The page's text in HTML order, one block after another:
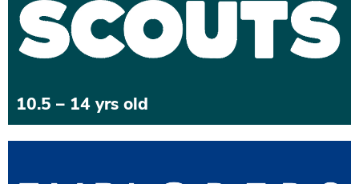
10.5 – 14 yrs old